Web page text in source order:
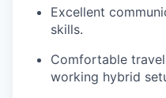
Excellent
skills.
Comfortable
working hybrid